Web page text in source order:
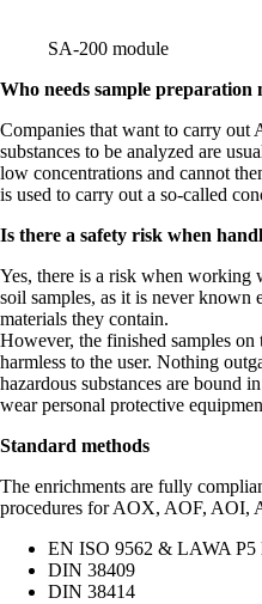
SA-200 module
Who needs sample preparation
Companies that want to carry out
substances to be analyzed are
low concentrations and cannot
is used to carry out a so-called
Is there a safety risk when
Yes, there is a risk when working
soil samples, as it is never known
materials they contain.
However, the finished samples
harmless to the user. Nothing
hazardous substances are bound
wear personal protective
Standard methods
The enrichments are fully
procedures for AOX, AOF, AOI,
EN ISO 9562 & LAWA P5
DIN 38409
DIN 38414